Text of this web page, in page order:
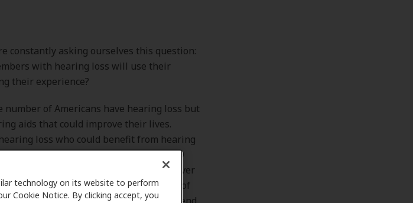
technology on its website to perform
Cookie Notice. By clicking accept, you
constantly asking ourselves this question:
with hearing loss will use their
their experience?
number of Americans have hearing loss but
aids that could improve their lives.
loss who could benefit from hearing
them. Even fewer adults ages 20-69
from wearing hearing aids have ever
hearing loss is connected to a host of